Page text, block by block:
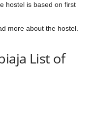
hostel is based on first
more about the hostel.
List of